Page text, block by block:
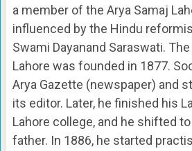
a member of the Arya Samaj
influenced by the Hindu
Swami Dayanand Saraswati.
Lahore was founded in 1877.
Arya Gazette (newspaper) and
its editor. Later, he finished his
Lahore college, and he shifted
father. In 1886, he started